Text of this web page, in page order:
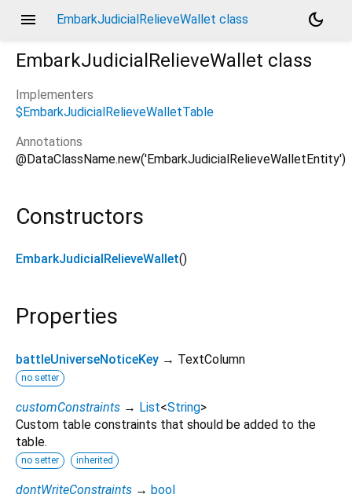
menu EmbarkJudicialRelieveWallet class
dark_mode
EmbarkJudicialRelieveWallet class
Implementers
$EmbarkJudicialRelieveWalletTable
Annotations
@DataClassName.new('EmbarkJudicialRelieveWalletEntity')
Constructors
EmbarkJudicialRelieveWallet()
Properties
battleUniverseNoticeKey → TextColumn
no setter
customConstraints → List<String>
Custom table constraints that should be added to the
table.
no setter inherited
dontWriteConstraints → bool